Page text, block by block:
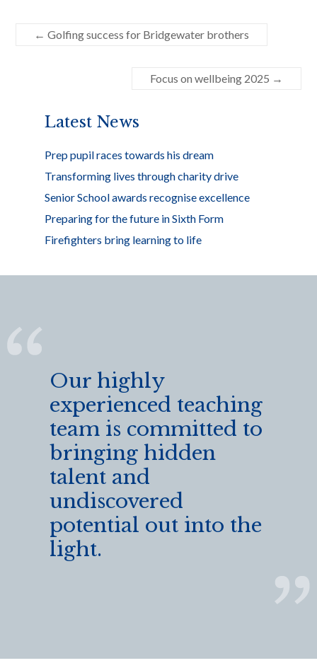
e
b
k
itt
er e
← Golfing success for Bridgewater brothers
Focus on wellbeing 2025 →
Latest News
Prep pupil races towards his dream
Transforming lives through charity drive
Senior School awards recognise excellence
Preparing for the future in Sixth Form
Firefighters bring learning to life
Our highly
experienced teaching
team is committed to
bringing hidden
talent and
undiscovered
potential out into the
light.